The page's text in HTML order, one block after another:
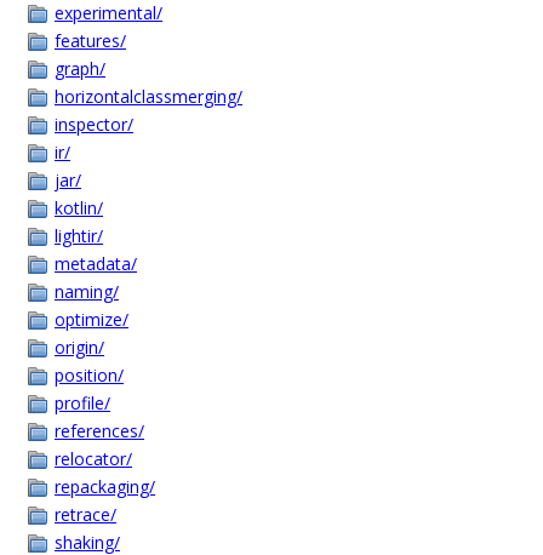
experimental/
features/
graph/
horizontalclassmerging/
inspector/
ir/
jar/
kotlin/
lightir/
metadata/
naming/
optimize/
origin/
position/
profile/
references/
relocator/
repackaging/
retrace/
shaking/